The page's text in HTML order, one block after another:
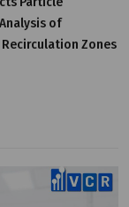
Differences?
of
Zones